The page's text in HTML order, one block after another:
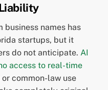
business names has
startups, but it
do not anticipate.AI
access to real-time
or common-law use